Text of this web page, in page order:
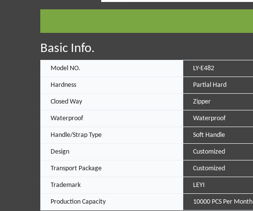
Basic Info.
Model NO. LY-E482
Hardness Partial Hard
Closed Way Zipper
Waterproof Waterproof
Handle/Strap Type Soft Handle
Design Customized
Transport Package Customized
Trademark LEYI
Production Capacity 10000 PCS Per Month